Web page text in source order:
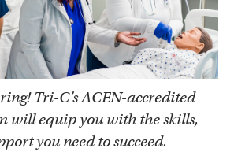
Tri-C’s ACEN-accredited
will equip you with the skills,
you need to succeed.